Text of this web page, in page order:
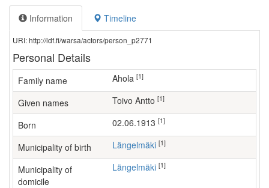
Information Timeline
URI: http://ldf.fi/warsa/actors/person_p2771
Personal Details
Family name Ahola [1]
Given names Toivo Antto [1]
Born 02.06.1913 [1]
Municipality of birth Längelmäki [1]
Municipality of
domicile
Längelmäki [1]